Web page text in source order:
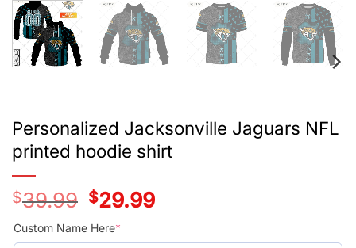
Personalized Jacksonville Jaguars NFL
printed hoodie shirt
$39.99
Original
price
was:
$39.99.
$29.99Current
price
Custom Name Here*